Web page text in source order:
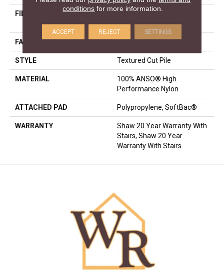
FIBER
100% ANSO® High
Performance Nylon
FACE WEIGHT 75 Oz/yd²
STYLE Textured Cut Pile
MATERIAL
100% ANSO® High
Performance Nylon
ATTACHED PAD Polypropylene, SoftBac®
WARRANTY
Shaw 20 Year Warranty With
Stairs, Shaw 20 Year
Warranty With Stairs
conditions for more information.
ACCEPT REJECT SETTINGS